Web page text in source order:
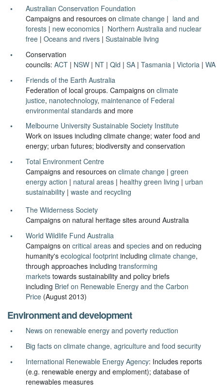
Australian Conservation Foundation
Campaigns and resources onclimate change | land and
forests | new economics | Northern Australia and nuclear
free |Oceans and rivers |Sustainable living
Conservation
councils:ACT | NSW | NT |Qld |SA|Tasmania |Victoria |WA
Friends of the Earth Australia
Federation of local groups. Campaigns onclimate
justice, nanotechnology, maintenance of Federal
environmental standards and more
Melbourne University Sustainable Society Institute
Work on issues including climate change; water food and
energy; urban futures; biodiversity and conservation
Total Environment Centre
Campaigns and resources onclimate change |green
energy action | natural areas | healthy green living | urban
sustainability |waste and recycling
The Wilderness Society
Campaigns on natural heritage sites around Australia
World Wildlife Fund Australia
Campaigns oncritical areas andspecies and on reducing
humanity'secological footprint includingclimate change,
through approaches includingtransforming
markets towards sustainability and policy briefs
including Brief on Renewable Energy and the Carbon
Price (August 2013)
Environment and development
News on renewable energy and poverty reduction
Big facts on climate change, agriculture and food security
International Renewable Energy Agency: Includes reports
(e.g. renewable energy and emploment); database of
renewables measures